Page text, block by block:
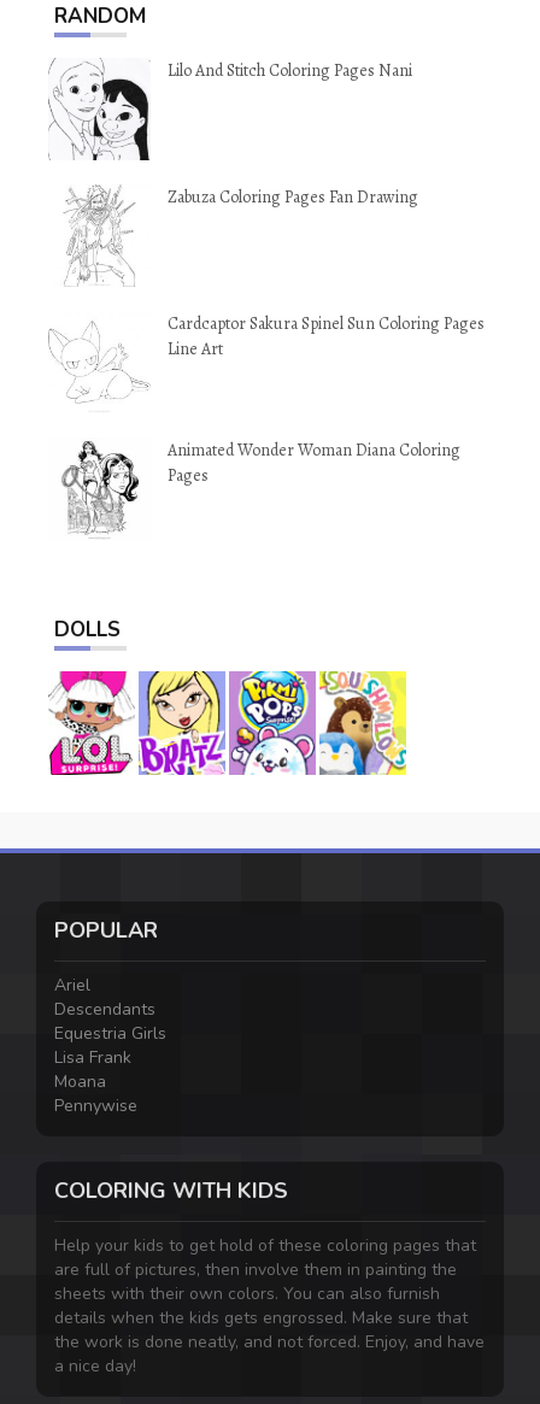
RANDOM
Lilo And Stitch Coloring Pages Nani
Zabuza Coloring Pages Fan Drawing
Cardcaptor Sakura Spinel Sun Coloring Pages
Line Art
Animated Wonder Woman Diana Coloring
Pages
DOLLS
POPULAR
Ariel
Descendants
Equestria Girls
Lisa Frank
Moana
Pennywise
COLORING WITH KIDS
Help your kids to get hold of these coloring pages that
are full of pictures, then involve them in painting the
sheets with their own colors. You can also furnish
details when the kids gets engrossed. Make sure that
the work is done neatly, and not forced. Enjoy, and have
a nice day!